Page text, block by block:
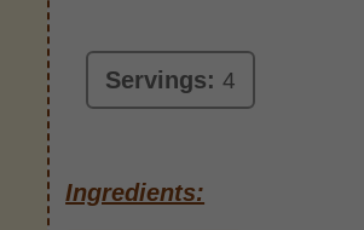
Servings:4
Ingredients: